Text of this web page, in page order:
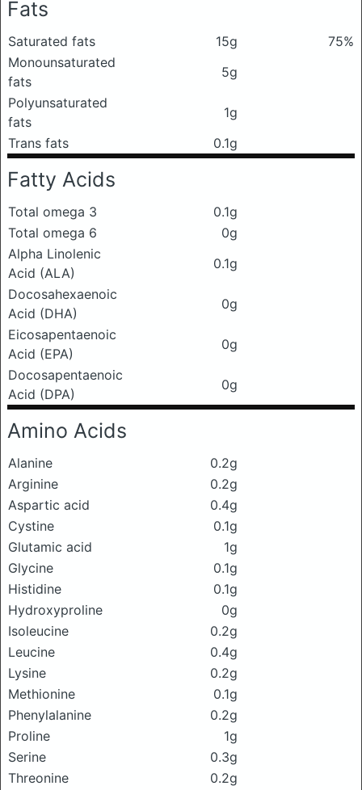
Fats
Saturated fats 15g
75%
Monounsaturated
fats
5g
Polyunsaturated
fats
1g
Trans fats
0.1g
Fatty Acids
Total omega 3
0.1g
Total omega 6
0g
Alpha Linolenic
Acid (ALA)
0.1g
Docosahexaenoic
Acid (DHA)
0g
Eicosapentaenoic
Acid (EPA)
0g
Docosapentaenoic
Acid (DPA)
0g
Amino Acids
Alanine
0.2g
Arginine
0.2g
Aspartic acid
0.4g
Cystine
0.1g
Glutamic acid
1g
Glycine
0.1g
Histidine
0.1g
Hydroxyproline
0g
Isoleucine
0.2g
Leucine
0.4g
Lysine
0.2g
Methionine
0.1g
Phenylalanine
0.2g
Proline
1g
Serine
0.3g
Threonine
0.2g